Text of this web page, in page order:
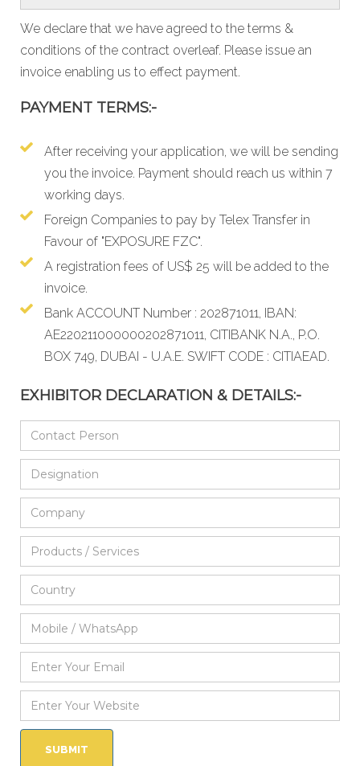
We declare that we have agreed to the terms &
conditions of the contract overleaf. Please issue an
invoice enabling us to effect payment.
PAYMENT TERMS:-
After receiving your application, we will be sending
you the invoice. Payment should reach us within 7
working days.
Foreign Companies to pay by Telex Transfer in
Favour of "EXPOSURE FZC".
A registration fees of US$ 25 will be added to the
invoice.
Bank ACCOUNT Number : 202871011, IBAN:
AE220211000000202871011, CITIBANK N.A., P.O.
BOX 749, DUBAI - U.A.E. SWIFT CODE : CITIAEAD.
EXHIBITOR DECLARATION & DETAILS:-